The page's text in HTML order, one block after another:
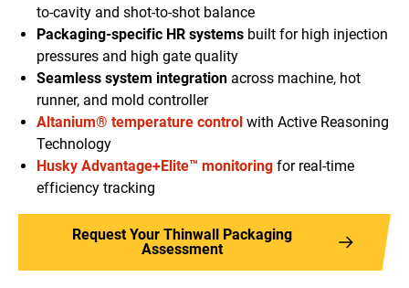
to-cavity and shot-to-shot balance
Packaging-specific HR systems built for high injection
pressures and high gate quality
Seamless system integration across machine, hot
runner, and mold controller
Altanium® temperature control with Active Reasoning
Technology
Husky Advantage+Elite™ monitoring for real-time
efficiency tracking
Request Your Thinwall Packaging
Assessment